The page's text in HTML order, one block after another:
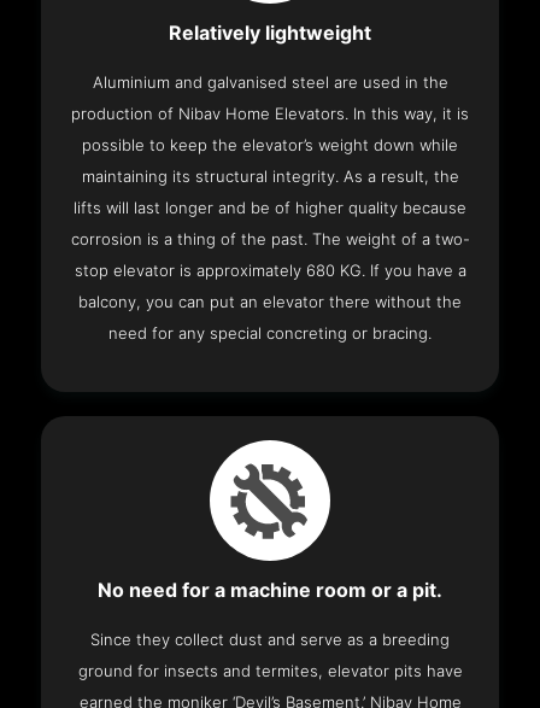
Relatively lightweight
Aluminium and galvanised steel are used in the
production of Nibav Home Elevators. In this way, it is
possible to keep the elevator’s weight down while
maintaining its structural integrity. As a result, the
lifts will last longer and be of higher quality because
corrosion is a thing of the past. The weight of a two-
stop elevator is approximately 680 KG. If you have a
balcony, you can put an elevator there without the
need for any special concreting or bracing.
No need for a machine room or a pit.
Since they collect dust and serve as a breeding
ground for insects and termites, elevator pits have
earned the moniker ‘Devil’s Basement.’ Nibav Home